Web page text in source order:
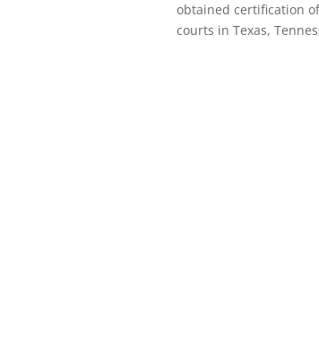
obtained certification
courts in Texas,